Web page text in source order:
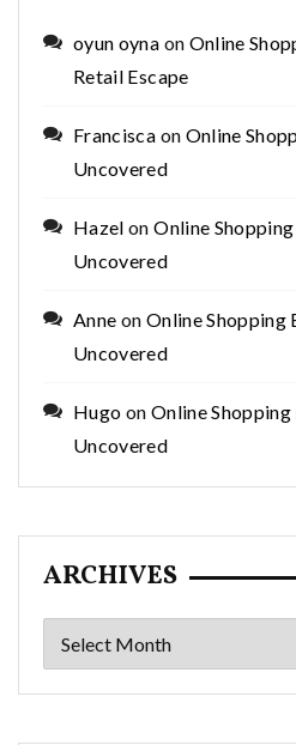
oyun oyna on Online
Retail Escape
Francisca on Online
Uncovered
Hazel onOnline
Uncovered
Anne on Online Shopping
Uncovered
Hugo on Online
Uncovered
ARCHIVES
Archives